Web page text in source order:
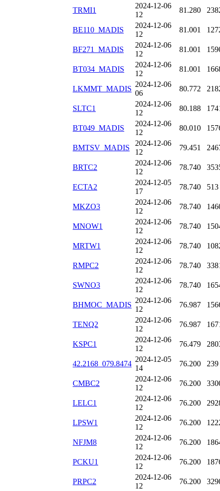
TRMI1
2024-12-06
12
81.280
BE110_MADIS
2024-12-06
12
81.001
BF271_MADIS
2024-12-06
12
81.001
BT034_MADIS
2024-12-06
12
81.001
LKMMT_MADIS
2024-12-06
06
80.772
SLTC1
2024-12-06
12
80.188
BT049_MADIS
2024-12-06
12
80.010
BMTSV_MADIS
2024-12-06
12
79.451
BRTC2
2024-12-06
12
78.740
ECTA2
2024-12-05
17
78.740 513
MKZO3
2024-12-06
12
78.740
MNOW1
2024-12-06
12
78.740
MRTW1
2024-12-06
12
78.740
RMPC2
2024-12-06
12
78.740
SWNO3
2024-12-06
12
78.740
BHMOC_MADIS
2024-12-06
12
76.987
TENQ2
2024-12-06
12
76.987
KSPC1
2024-12-06
12
76.479
42.2168_079.8474
2024-12-05
14
76.200 239
CMBC2
2024-12-06
12
76.200
LELC1
2024-12-06
12
76.200
LPSW1
2024-12-06
12
76.200
NFJM8
2024-12-06
12
76.200
PCKU1
2024-12-06
12
76.200
PRPC2
2024-12-06
12
76.200